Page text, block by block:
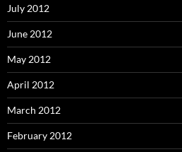
July 2012
June 2012
May 2012
April 2012
March 2012
February 2012